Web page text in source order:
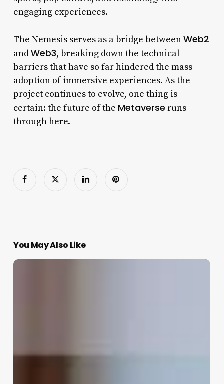
engaging experiences.
The Nemesis serves as a bridge betweenWeb2
andWeb3, breaking down the technical
barriers that have so far hindered the mass
adoption of immersive experiences. As the
project continues to evolve, one thing is
certain: the future of the Metaverse runs
through here.
You May Also Like